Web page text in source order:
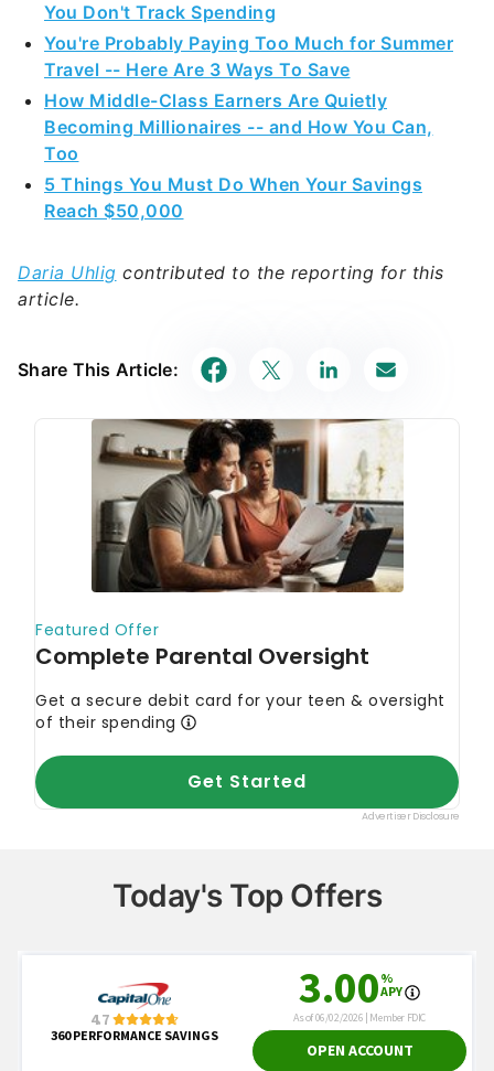
You Don't Track Spending
You're Probably Paying Too Much for Summer
Travel -- Here Are 3 Ways To Save
How Middle-Class Earners Are Quietly
Becoming Millionaires -- and How You Can,
Too
5 Things You Must Do When Your Savings
Reach $50,000
Daria Uhlig contributed to the reporting for this
article.
Share This Article:
Today's Top Offers